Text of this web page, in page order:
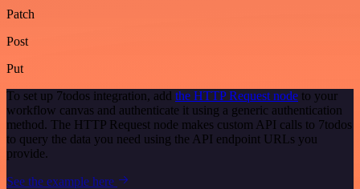
Patch
Post
Put
To set up 7todos integration, add the HTTP Request node to your
workflow canvas and authenticate it using a generic authentication
method. The HTTP Request node makes custom API calls to 7todos
to query the data you need using the API endpoint URLs you
provide.
See the example here